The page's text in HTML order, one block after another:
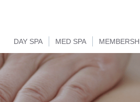
DAY SPA MED SPA